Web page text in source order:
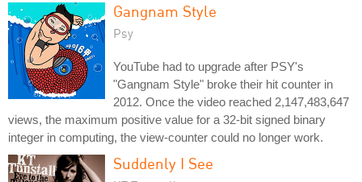
Gangnam Style
Psy
YouTube had to upgrade after PSY's
"Gangnam Style" broke their hit counter in
2012. Once the video reached 2,147,483,647
views, the maximum positive value for a 32-bit signed binary
integer in computing, the view-counter could no longer work.
Suddenly I See